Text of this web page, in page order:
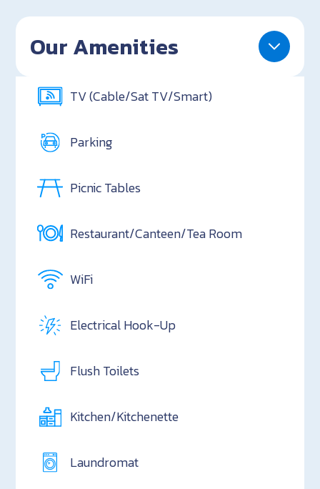
Our Amenities
TV (Cable/Sat TV/Smart)
Parking
Picnic Tables
Restaurant/Canteen/Tea Room
WiFi
Electrical Hook-Up
Flush Toilets
Kitchen/Kitchenette
Laundromat